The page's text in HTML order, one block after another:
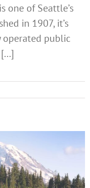
one of Seattle’s
in 1907, it’s
public